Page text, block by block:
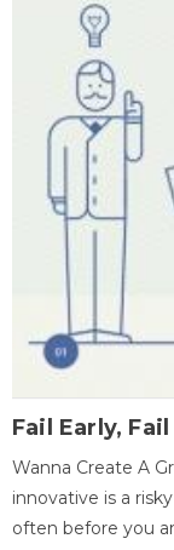
Fail Early,
Wanna Create A
innovative is a
often before you